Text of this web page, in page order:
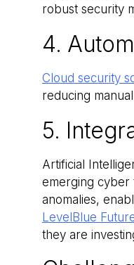
robust security
4.
Cloud security
reducing
5.
Artificial
emerging cyber
anomalies,
LevelBlue
they are